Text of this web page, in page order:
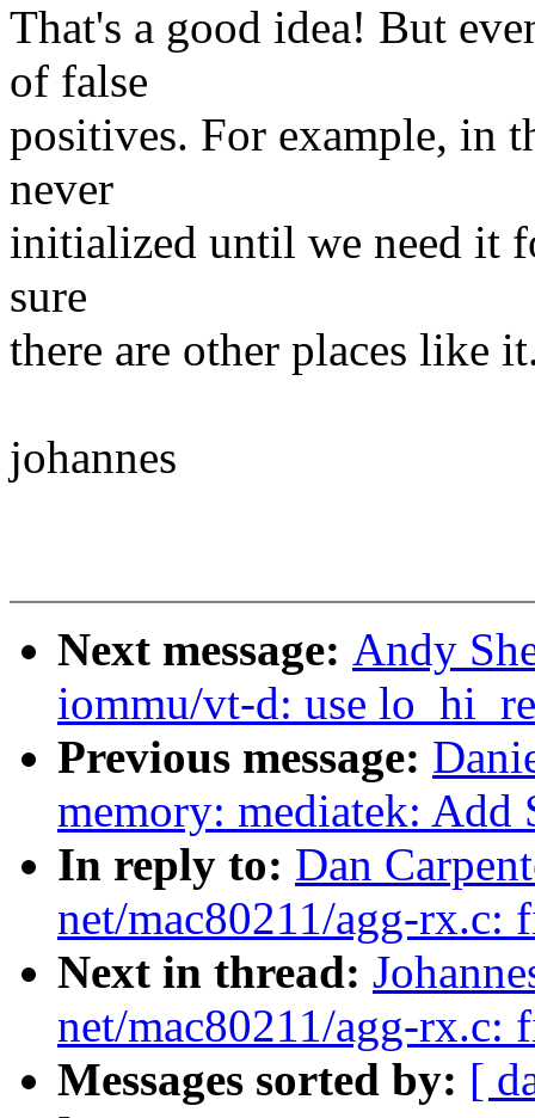
That's a good idea! But
of false
positives. For example, in
never
initialized until we need it
sure
there are other places like
johannes
Next message: Andy
iommu/vt-d: use
Previous message:
memory: mediatek:
In reply to: Dan
net/mac80211/agg-rx.c:
Next in thread:
net/mac80211/agg-rx.c:
Messages sorted by: [